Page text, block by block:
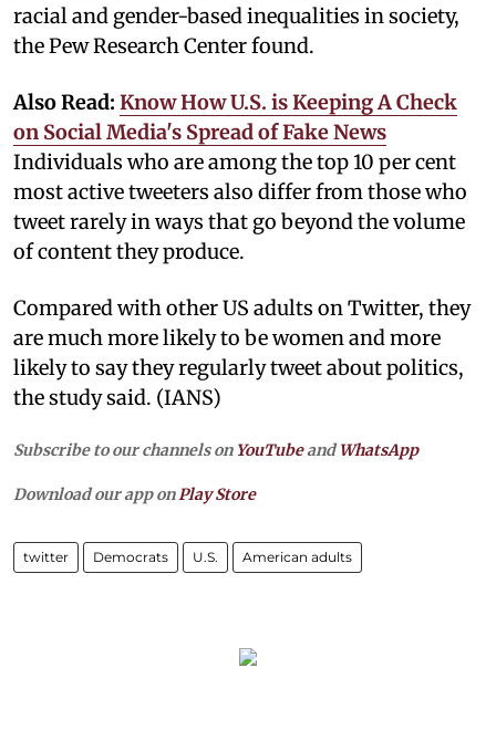
racial and gender-based inequalities in society,
the Pew Research Center found.
Also Read: Know How U.S. is Keeping A Check
on Social Media's Spread of Fake News
Individuals who are among the top 10 per cent
most active tweeters also differ from those who
tweet rarely in ways that go beyond the volume
of content they produce.
Compared with other US adults on Twitter, they
are much more likely to be women and more
likely to say they regularly tweet about politics,
the study said. (IANS)
Subscribe to our channels on YouTubeandWhatsApp
Download our app on Play Store
twitter Democrats U.S. American adults